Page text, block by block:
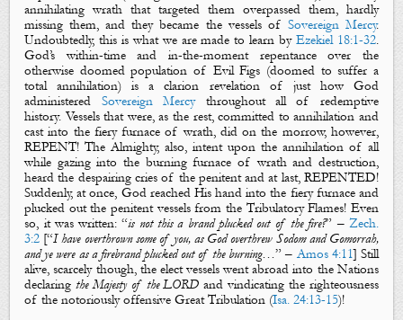
annihilating wrath that targeted them overpassed them, hardly
missing them, and they became the vessels of Sovereign Mercy.
Undoubtedly, this is what we are made to learn by Ezekiel 18:1-32.
God’s within-time and in-the-moment repentance over the
otherwise doomed population of Evil Figs (doomed to suffer a
total annihilation) is a clarion revelation of just how God
administered Sovereign Mercythroughout all of redemptive
history. Vessels that were, as the rest, committed to annihilation and
cast into the fiery furnace of wrath, did on the morrow, however,
REPENT! The Almighty, also, intent upon the annihilation of all
while gazing into the burning furnace of wrath and destruction,
heard the despairing cries of the penitent and at last, REPENTED!
Suddenly, at once, God reached His hand into the fiery furnace and
plucked out the penitent vessels from the Tribulatory Flames! Even
so, it was written: “is not this a brand plucked out of the fire?” – Zech.
3:2 [“I have overthrown some of you, as God overthrew Sodom and Gomorrah,
and ye were as a firebrand plucked out of the burning…” – Amos 4:11] Still
alive, scarcely though, the elect vessels went abroad into the Nations
declaringthe Majesty of the LORD and vindicating the righteousness
of the notoriously offensive Great Tribulation (Isa. 24:13-15)!